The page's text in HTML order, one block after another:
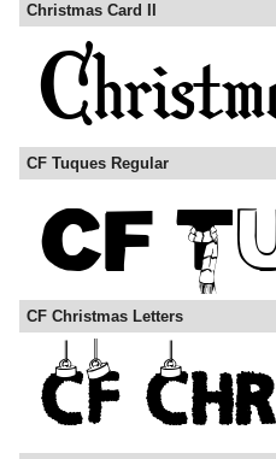
Christmas Card II
CF Tuques Regular
CF Christmas Letters